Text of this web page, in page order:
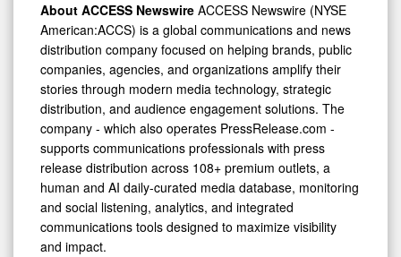
About ACCESS Newswire ACCESS Newswire (NYSE
American:ACCS) is a global communications and news
distribution company focused on helping brands, public
companies, agencies, and organizations amplify their
stories through modern media technology, strategic
distribution, and audience engagement solutions. The
company - which also operates PressRelease.com -
supports communications professionals with press
release distribution across 108+ premium outlets, a
human and AI daily-curated media database, monitoring
and social listening, analytics, and integrated
communications tools designed to maximize visibility
and impact.